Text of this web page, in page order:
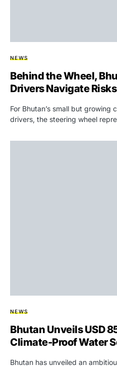
NEWS
Behind the Wheel,
Drivers Navigate
For Bhutan’s small but growing
drivers, the steering wheel
NEWS
Bhutan Unveils USD
Climate-Proof Water
Bhutan has unveiled an